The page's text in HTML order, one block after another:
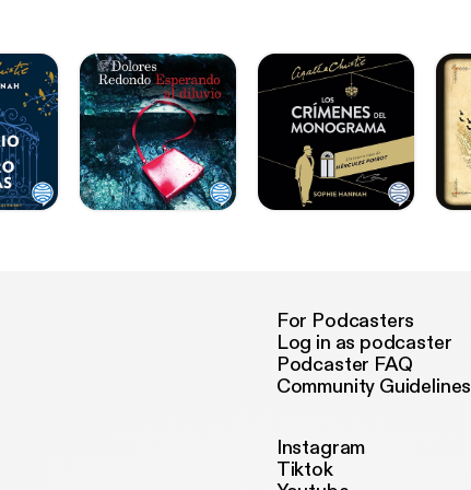
For Podcasters
Log in as podcaster
Podcaster FAQ
Community Guidelines
Instagram
Tiktok